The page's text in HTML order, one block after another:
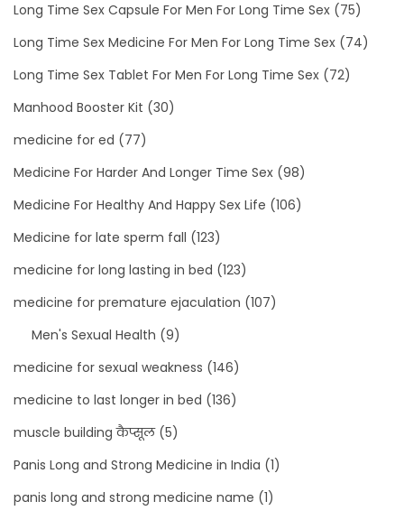
Long Time Sex Capsule For Men For Long Time Sex (75)
Long Time Sex Medicine For Men For Long Time Sex (74)
Long Time Sex Tablet For Men For Long Time Sex (72)
Manhood Booster Kit (30)
medicine for ed (77)
Medicine For Harder And Longer Time Sex (98)
Medicine For Healthy And Happy Sex Life (106)
Medicine for late sperm fall (123)
medicine for long lasting in bed (123)
medicine for premature ejaculation (107)
Men's Sexual Health (9)
medicine for sexual weakness (146)
medicine to last longer in bed (136)
muscle building कैप्सूल(5)
Panis Long and Strong Medicine in India (1)
panis long and strong medicine name (1)